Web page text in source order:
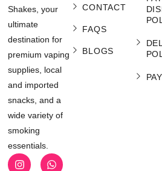
Shakes, your
ultimate
destination for
premium vaping
supplies, local
and imported
snacks, and a
wide variety of
smoking
essentials.
CONTACT
FAQS
BLOGS